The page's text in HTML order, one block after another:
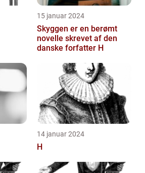
15 januar 2024
Skyggen er en berømt
novelle skrevet af den
danske forfatter H
14 januar 2024
H